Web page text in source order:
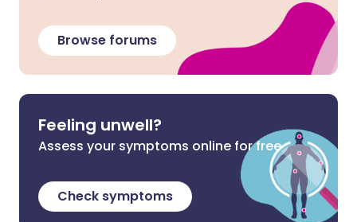
Browse forums
Feeling unwell?
Assess your symptoms online for free
Check symptoms